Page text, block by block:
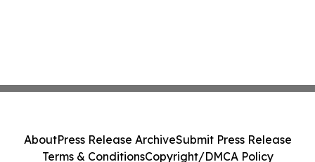
AboutPress Release ArchiveSubmit Press Release
Terms & ConditionsCopyright/DMCA Policy